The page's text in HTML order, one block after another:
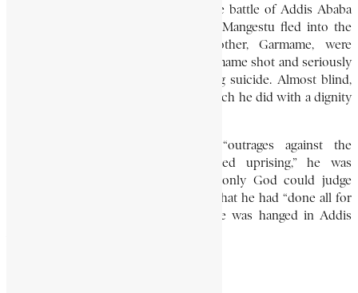
revolution was organised. The decisive battle of Addis Ababa
(December 15-16, 1960) followed, and Mangestu fled into the
mountains. Finally he and his brother, Garmame, were
surrounded, and on December 24 Garmame shot and seriously
wounded Mangestu before committing suicide. Almost blind,
the general recovered to stand trial, which he did with a dignity
Charged with “killing dignitaries,” “outrages against the
constitutional authorities,” and “armed uprising,” he was
sentenced to death. He replied that only God could judge
“deeper motives and aspirations,” and that he had “done all for
the sake of the Ethiopian people.'” He was hanged in Addis